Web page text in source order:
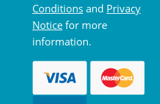
Conditions and Privacy
Notice for more
information.